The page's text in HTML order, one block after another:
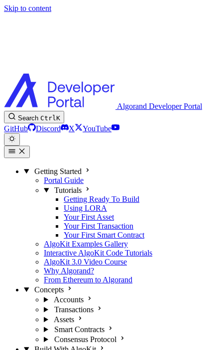
Skip to content
Algorand Developer Portal
Search CtrlK
GitHub Discord X YouTube
Getting Started
Portal Guide
Tutorials
Getting Ready To Build
Using LORA
Your First Asset
Your First Transaction
Your First Smart Contract
AlgoKit Examples Gallery
Interactive AlgoKit Code Tutorials
AlgoKit 3.0 Video Course
Why Algorand?
From Ethereum to Algorand
Concepts
Accounts
Transactions
Assets
Smart Contracts
Consensus Protocol